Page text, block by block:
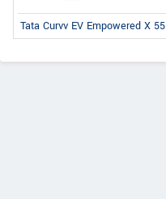
Tata Curvv EV Empowered X 55